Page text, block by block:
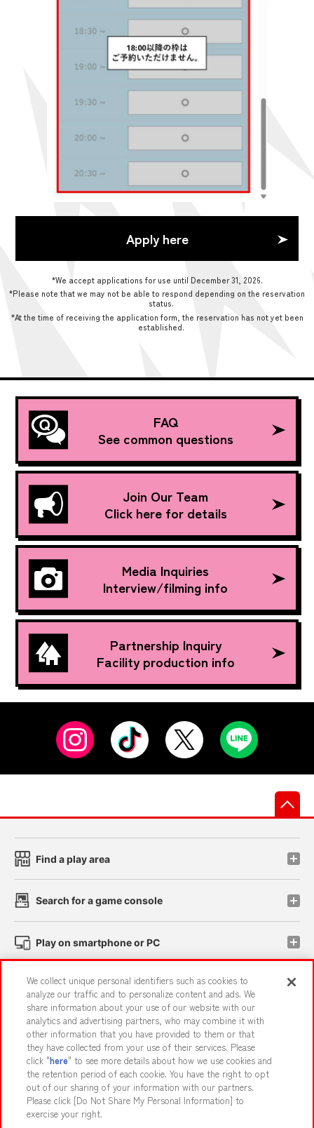
Apply here
*We accept applications for use until December 31, 2026.
*Please note that we may not be able to respond depending on the reservation
status.
*At the time of receiving the application form, the reservation has not yet been
established.
FAQ
See common questions
Join Our Team
Click here for details
Media Inquiries
Interview/filming info
Partnership Inquiry
Facility production info
Find a play area
Search for a game console
Play on smartphone or PC
Events and Campaigns
Affiliate Sustainability site policy privacy policy
Web accessibility policy and verification results
Together with our business partners About the provision of food
Customer Harassment Response Policy
We collect unique personal identifiers such as cookies to
analyze our traffic and to personalize content and ads. We
share information about your use of our website with our
analytics and advertising partners, who may combine it with
other information that you have provided to them or that
they have collected from your use of their services. Please
click "here" to see more details about how we use cookies and
the retention period of each cookie. You have the right to opt
out of our sharing of your information with our partners.
Please click [Do Not Share My Personal Information] to
exercise your right.